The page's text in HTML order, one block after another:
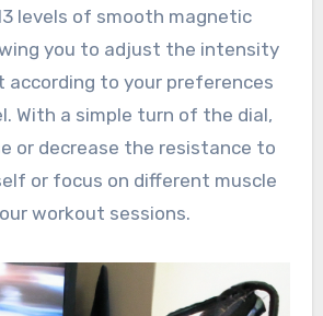
levels of smooth magnetic
you to adjust the intensity
according to your preferences
With a simple turn of the dial,
or decrease the resistance to
or focus on different muscle
workout sessions.